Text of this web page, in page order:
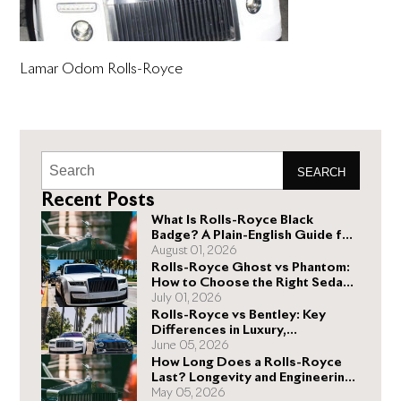
Lamar Odom Rolls-Royce
SEARCH
Recent Posts
What Is Rolls-Royce Black
Badge? A Plain-English Guide for
Buyers
August 01, 2026
Rolls-Royce Ghost vs Phantom:
How to Choose the Right Sedan
for You
July 01, 2026
Rolls-Royce vs Bentley: Key
Differences in Luxury,
Performance, and Design
June 05, 2026
How Long Does a Rolls-Royce
Last? Longevity and Engineering
Explained
May 05, 2026